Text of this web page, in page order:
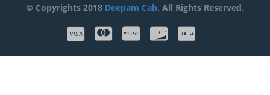
© Copyrights 2018 Deepam Cab. All Rights Reserved.